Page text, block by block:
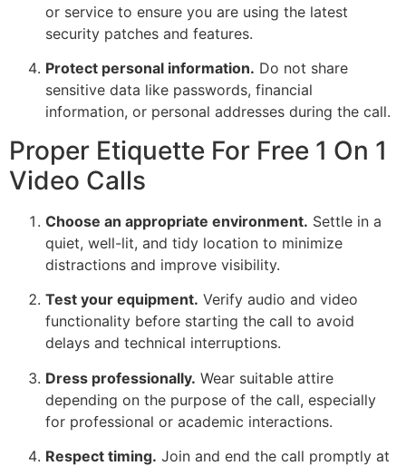
or service to ensure you are using the latest
security patches and features.
Protect personal information. Do not share
sensitive data like passwords, financial
information, or personal addresses during the call.
Proper Etiquette For Free 1 On 1
Video Calls
Choose an appropriate environment. Settle in a
quiet, well-lit, and tidy location to minimize
distractions and improve visibility.
Test your equipment. Verify audio and video
functionality before starting the call to avoid
delays and technical interruptions.
Dress professionally. Wear suitable attire
depending on the purpose of the call, especially
for professional or academic interactions.
Respect timing. Join and end the call promptly at